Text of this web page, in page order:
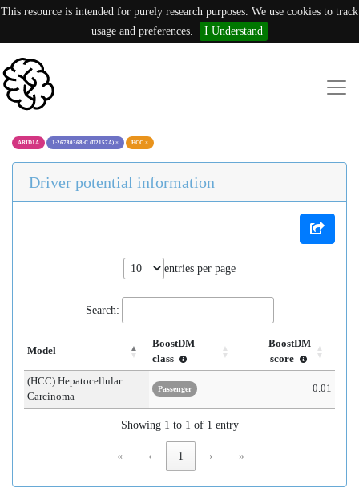
This resource is intended for purely research purposes. We use cookies to track
usage and preferences.
I Understand
ARID1A 1:26780368:C (D2157A) × HCC ×
Driver potential information
entries per page
Search:
Model
BoostDM
class
BoostDM
score
(HCC) Hepatocellular
Carcinoma
Passenger 0.01
Showing 1 to 1 of 1 entry
« ‹ 1 › »